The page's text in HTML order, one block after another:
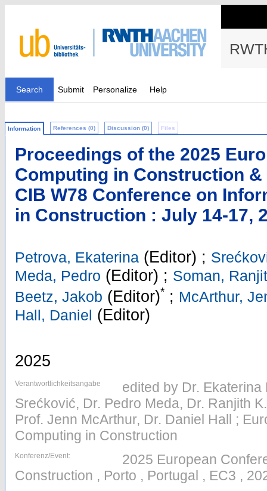
Search Submit Personalize Help
Information References (0) Discussion (0) Files
Proceedings of the 2025
Computing in Construction
CIB W78 Conference on
in Construction : July 14-17,
Petrova, Ekaterina (Editor) ;
Meda, Pedro (Editor) ; Soman,
Beetz, Jakob (Editor)* ; McArthur,
Hall, Daniel (Editor)
2025
Verantwortlichkeitsangabe
edited by Dr.
Srećković, Dr. Pedro Meda, Dr. Ranjith
Prof. Jenn McArthur, Dr. Daniel Hall ;
Computing in Construction
Konferenz/Event:
2025 European
Construction , Porto , Portugal , EC3 ,